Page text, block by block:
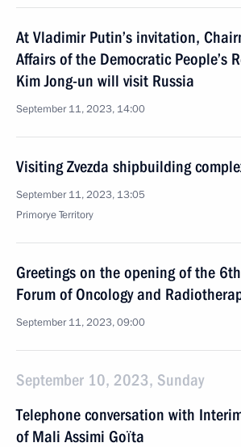
At Vladimir Putin’s invitation,
Affairs of the Democratic People’s
Kim Jong-un will visit Russia
September 11, 2023, 14:00
Visiting Zvezda shipbuilding
September 11, 2023, 13:05
Primorye Territory
Greetings on the opening of the
Forum of Oncology and
September 11, 2023, 09:00
September 10, 2023, Sunday
Telephone conversation with
of Mali Assimi Goïta